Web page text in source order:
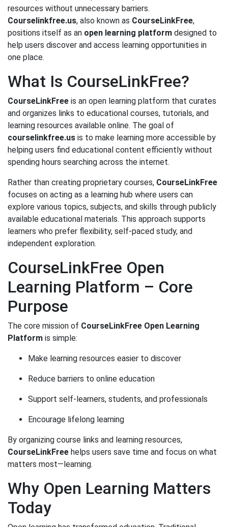
resources without unnecessary barriers.
Courselinkfree.us, also known as CourseLinkFree,
positions itself as an open learning platform designed to
help users discover and access learning opportunities in
one place.
What Is CourseLinkFree?
CourseLinkFree is an open learning platform that curates
and organizes links to educational courses, tutorials, and
learning resources available online. The goal of
courselinkfree.us is to make learning more accessible by
helping users find educational content efficiently without
spending hours searching across the internet.
Rather than creating proprietary courses, CourseLinkFree
focuses on acting as a learning hub where users can
explore various topics, subjects, and skills through publicly
available educational materials. This approach supports
learners who prefer flexibility, self-paced study, and
independent exploration.
CourseLinkFree Open
Learning Platform – Core
Purpose
The core mission of CourseLinkFree Open Learning
Platform is simple:
Make learning resources easier to discover
Reduce barriers to online education
Support self-learners, students, and professionals
Encourage lifelong learning
By organizing course links and learning resources,
CourseLinkFree helps users save time and focus on what
matters most—learning.
Why Open Learning Matters
Today